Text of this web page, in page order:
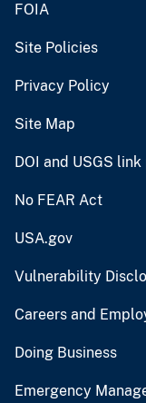
FOIA
Site Policies
Privacy Policy
Site Map
DOI and USGS
No FEAR Act
USA.gov
Vulnerability
Careers and
Doing Business
Emergency